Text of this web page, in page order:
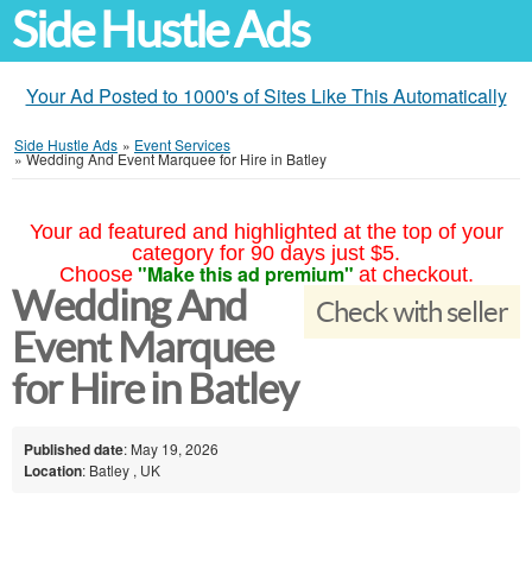
Side Hustle Ads
Your Ad Posted to 1000's of Sites Like This Automatically
Side Hustle Ads » Event Services
»Wedding And Event Marquee for Hire in Batley
Your ad featured and highlighted at the top of your
category for 90 days just $5.
Choose "Make this ad premium" at checkout.
Check with seller
Wedding And
Event Marquee
for Hire in Batley
Published date: May 19, 2026
Location: Batley , UK